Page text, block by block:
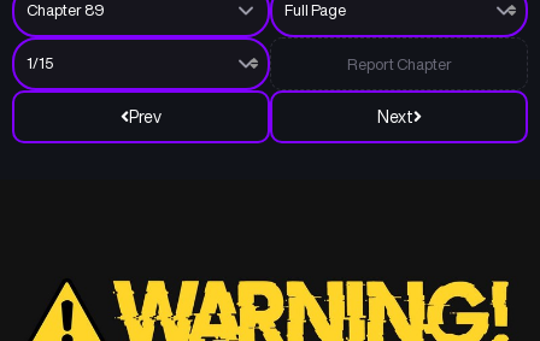
Prev Next
Report Chapter